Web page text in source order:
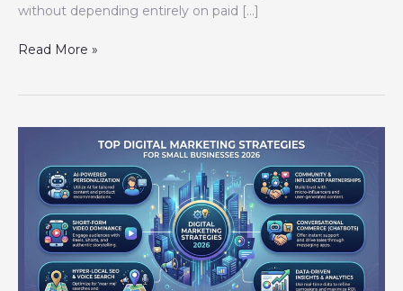
without depending entirely on paid […]
Read More »
Marketing
Strategies
Small
Businesses
2026